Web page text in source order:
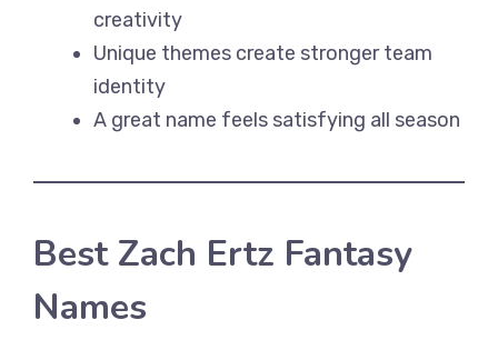
creativity
Unique themes create stronger team
identity
A great name feels satisfying all season
Best Zach Ertz Fantasy
Names